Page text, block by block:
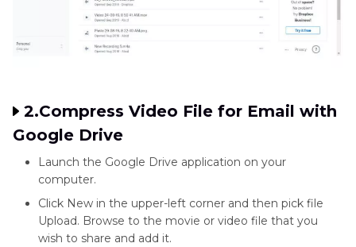
2.Compress Video File for Email with
Google Drive
Launch the Google Drive application on your
computer.
Click New in the upper-left corner and then pick file
Upload. Browse to the movie or video file that you
wish to share and add it.